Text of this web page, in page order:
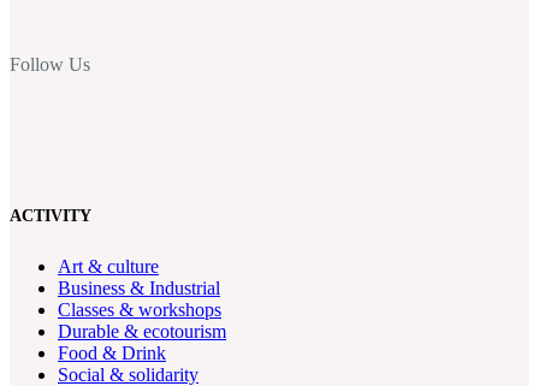
Follow Us
ACTIVITY
Art & culture
Business & Industrial
Classes & workshops
Durable & ecotourism
Food & Drink
Social & solidarity